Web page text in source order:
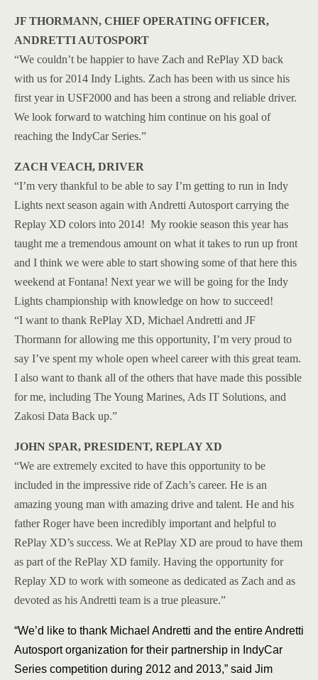
JF THORMANN, CHIEF OPERATING OFFICER,
ANDRETTI AUTOSPORT
“We couldn’t be happier to have Zach and RePlay XD back
with us for 2014 Indy Lights. Zach has been with us since his
first year in USF2000 and has been a strong and reliable driver.
We look forward to watching him continue on his goal of
reaching the IndyCar Series.”
ZACH VEACH, DRIVER
“I’m very thankful to be able to say I’m getting to run in Indy
Lights next season again with Andretti Autosport carrying the
Replay XD colors into 2014! My rookie season this year has
taught me a tremendous amount on what it takes to run up front
and I think we were able to start showing some of that here this
weekend at Fontana! Next year we will be going for the Indy
Lights championship with knowledge on how to succeed!
“I want to thank RePlay XD, Michael Andretti and JF
Thormann for allowing me this opportunity, I’m very proud to
say I’ve spent my whole open wheel career with this great team.
I also want to thank all of the others that have made this possible
for me, including The Young Marines, Ads IT Solutions, and
Zakosi Data Back up.”
JOHN SPAR, PRESIDENT, REPLAY XD
“We are extremely excited to have this opportunity to be
included in the impressive ride of Zach’s career. He is an
amazing young man with amazing drive and talent. He and his
father Roger have been incredibly important and helpful to
RePlay XD’s success. We at RePlay XD are proud to have them
as part of the RePlay XD family. Having the opportunity for
Replay XD to work with someone as dedicated as Zach and as
devoted as his Andretti team is a true pleasure.”
“We’d like to thank Michael Andretti and the entire Andretti
Autosport organization for their partnership in IndyCar
Series competition during 2012 and 2013,” said Jim